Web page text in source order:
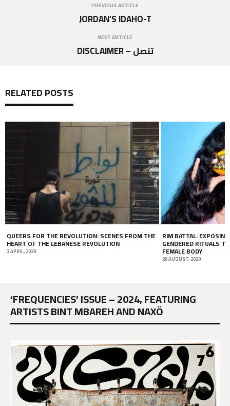
PREVIOUS ARTICLE
JORDAN’S IDAHO-T
NEXT ARTICLE
DISCLAIMER – تنصل
RELATED POSTS
RIM BATTAL: EXPOSING THE DARK SIDE OF
GENDERED RITUALS THROUGH THE BEAUTY OF THE
FEMALE BODY
DESERT EAGLE
29 OCTOBER, 2018
‘FREQUENCIES’ ISSUE – 2024, FEATURING
ARTISTS BINT MBAREH AND NAXÖ